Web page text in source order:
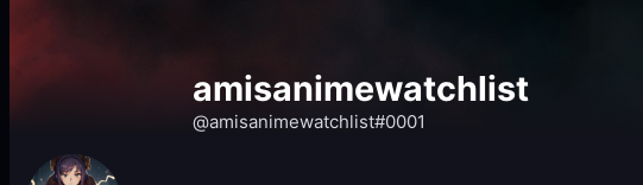
amisanimewatchlist
@amisanimewatchlist#0001